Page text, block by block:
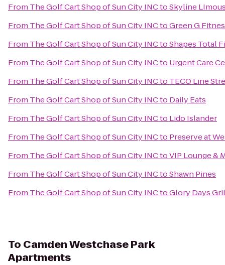
From The Golf Cart Shop of Sun City INCtoSkyline
From The Golf Cart Shop of Sun City INCtoGreen G
From The Golf Cart Shop of Sun City INCtoShapes Total
From The Golf Cart Shop of Sun City INCto Urgent Care
From The Golf Cart Shop of Sun City INCto TECO Line
From The Golf Cart Shop of Sun City INCto Daily Eats
From The Golf Cart Shop of Sun City INCto Lido Islander
From The Golf Cart Shop of Sun City INCto Preserve at
From The Golf Cart Shop of Sun City INCtoVIP Lounge &
From The Golf Cart Shop of Sun City INCtoShawn Pines
From The Golf Cart Shop of Sun City INCtoGlory Days
To Camden Westchase Park
Apartments